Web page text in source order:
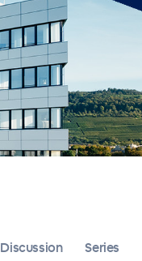
Discussion Series